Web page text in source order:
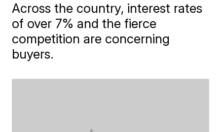
Across the country, interest rates
of over 7% and the fierce
competition are concerning
buyers.